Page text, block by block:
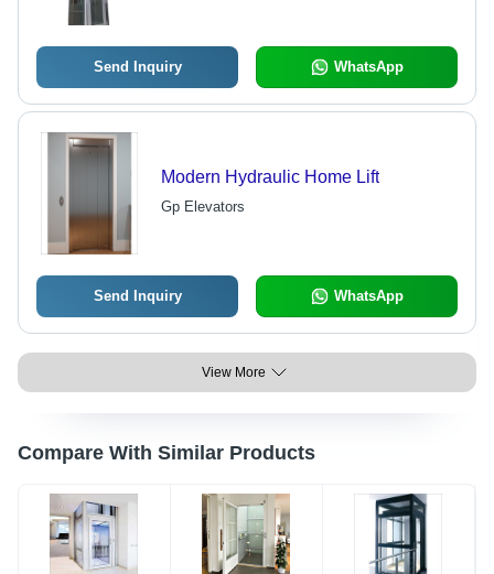
Send Inquiry WhatsApp
Modern Hydraulic Home Lift
Gp Elevators
Send Inquiry WhatsApp
View More
Compare With Similar Products